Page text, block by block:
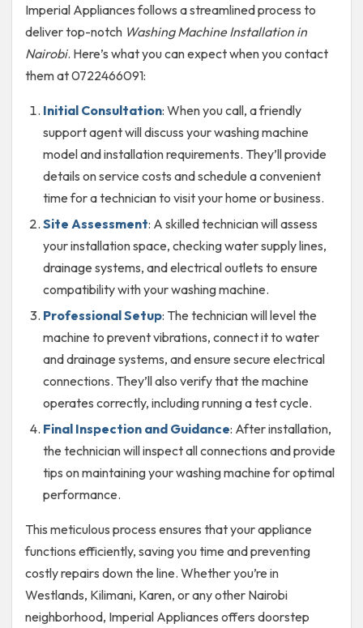
Imperial Appliances follows a streamlined process to
deliver top-notch Washing Machine Installation in
Nairobi. Here’s what you can expect when you contact
them at 0722466091:
Initial Consultation: When you call, a friendly
support agent will discuss your washing machine
model and installation requirements. They’ll provide
details on service costs and schedule a convenient
time for a technician to visit your home or business.
Site Assessment: A skilled technician will assess
your installation space, checking water supply lines,
drainage systems, and electrical outlets to ensure
compatibility with your washing machine.
Professional Setup: The technician will level the
machine to prevent vibrations, connect it to water
and drainage systems, and ensure secure electrical
connections. They’ll also verify that the machine
operates correctly, including running a test cycle.
Final Inspection and Guidance: After installation,
the technician will inspect all connections and provide
tips on maintaining your washing machine for optimal
performance.
This meticulous process ensures that your appliance
functions efficiently, saving you time and preventing
costly repairs down the line. Whether you’re in
Westlands, Kilimani, Karen, or any other Nairobi
neighborhood, Imperial Appliances offers doorstep